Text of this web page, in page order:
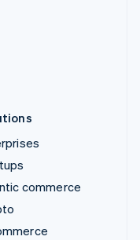
commerce